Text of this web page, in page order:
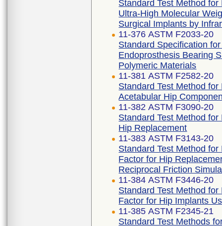
Standard Test Method
Ultra-High Molecular
Surgical Implants by
11-376 ASTM F2033-20
Standard Specification
Endoprosthesis Bearing
Polymeric Materials
11-381 ASTM F2582-20
Standard Test Method
Acetabular Hip
11-382 ASTM F3090-20
Standard Test Method
Hip Replacement
11-383 ASTM F3143-20
Standard Test Method
Factor for Hip
Reciprocal Friction
11-384 ASTM F3446-20
Standard Test Method
Factor for Hip Implants
11-385 ASTM F2345-21
Standard Test Methods